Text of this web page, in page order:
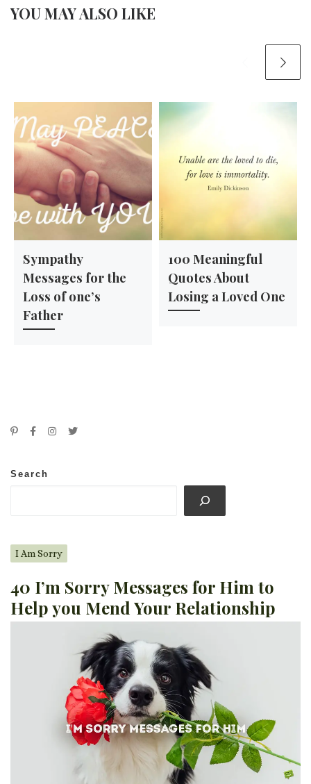
YOU MAY ALSO LIKE
Sympathy
Messages for the
Loss of one’s
Father
100 Meaningful
Quotes About
Losing a Loved One
Search
I Am Sorry
40 I’m Sorry Messages for Him to
Help you Mend Your Relationship